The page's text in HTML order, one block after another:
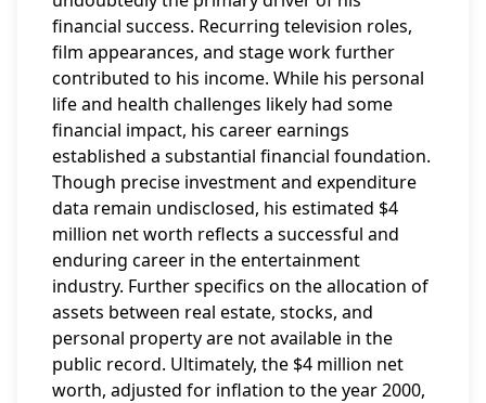
financial success. Recurring television roles,
film appearances, and stage work further
contributed to his income. While his personal
life and health challenges likely had some
financial impact, his career earnings
established a substantial financial foundation.
Though precise investment and expenditure
data remain undisclosed, his estimated $4
million net worth reflects a successful and
enduring career in the entertainment
industry. Further specifics on the allocation of
assets between real estate, stocks, and
personal property are not available in the
public record. Ultimately, the $4 million net
worth, adjusted for inflation to the year 2000,